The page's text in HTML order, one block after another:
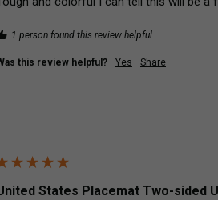
1 person found this review helpful.
this review helpful? Yes Share
States Placemat Two-sided